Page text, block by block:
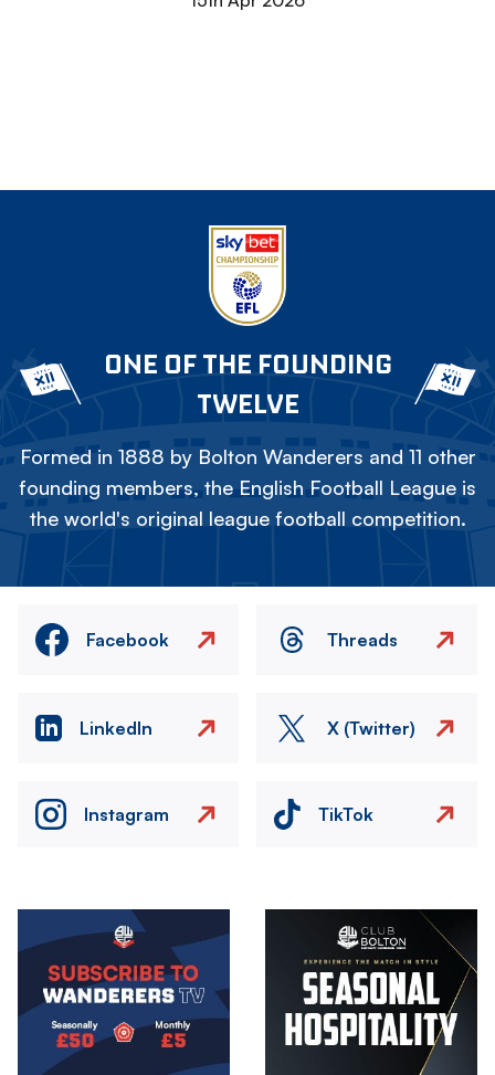
ONE OF THE FOUNDING
TWELVE
Formed in 1888 by Bolton Wanderers and 11 other
founding members, the English Football League is
the world's original league football competition.
Facebook Threads
LinkedIn X (Twitter)
Instagram TikTok